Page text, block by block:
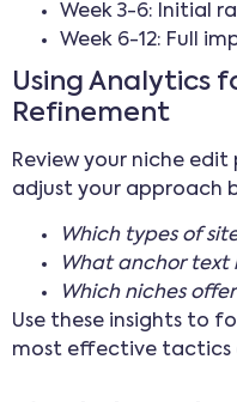
Week 3-6: Initial
Week 6-12: Full
Using Analytics
Refinement
Review your niche
adjust your approach
Which types of
What anchor text
Which niches
Use these insights to
most effective tactics